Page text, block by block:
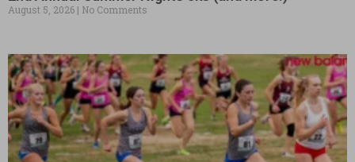
August 5, 2026 No Comments